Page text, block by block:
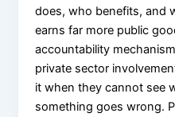
does, who benefits, and
earns far more public
accountability
private sector
it when they cannot see
something goes wrong.